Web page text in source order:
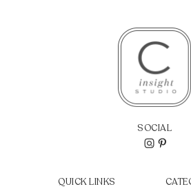
SOCIAL
QUICK LINKS